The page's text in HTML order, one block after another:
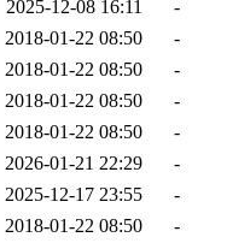
2025-12-08 16:11
-
2018-01-22 08:50
-
2018-01-22 08:50
-
2018-01-22 08:50
-
2018-01-22 08:50
-
2026-01-21 22:29
-
2025-12-17 23:55
-
2018-01-22 08:50
-